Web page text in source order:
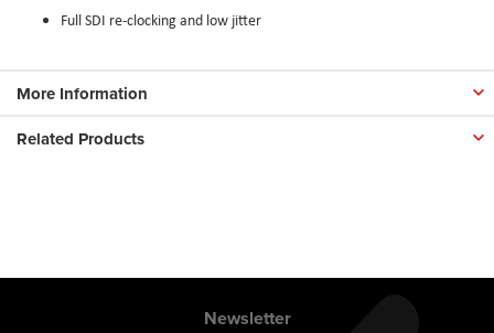
Full SDI re-clocking and low jitter
More Information
Related Products
Newsletter